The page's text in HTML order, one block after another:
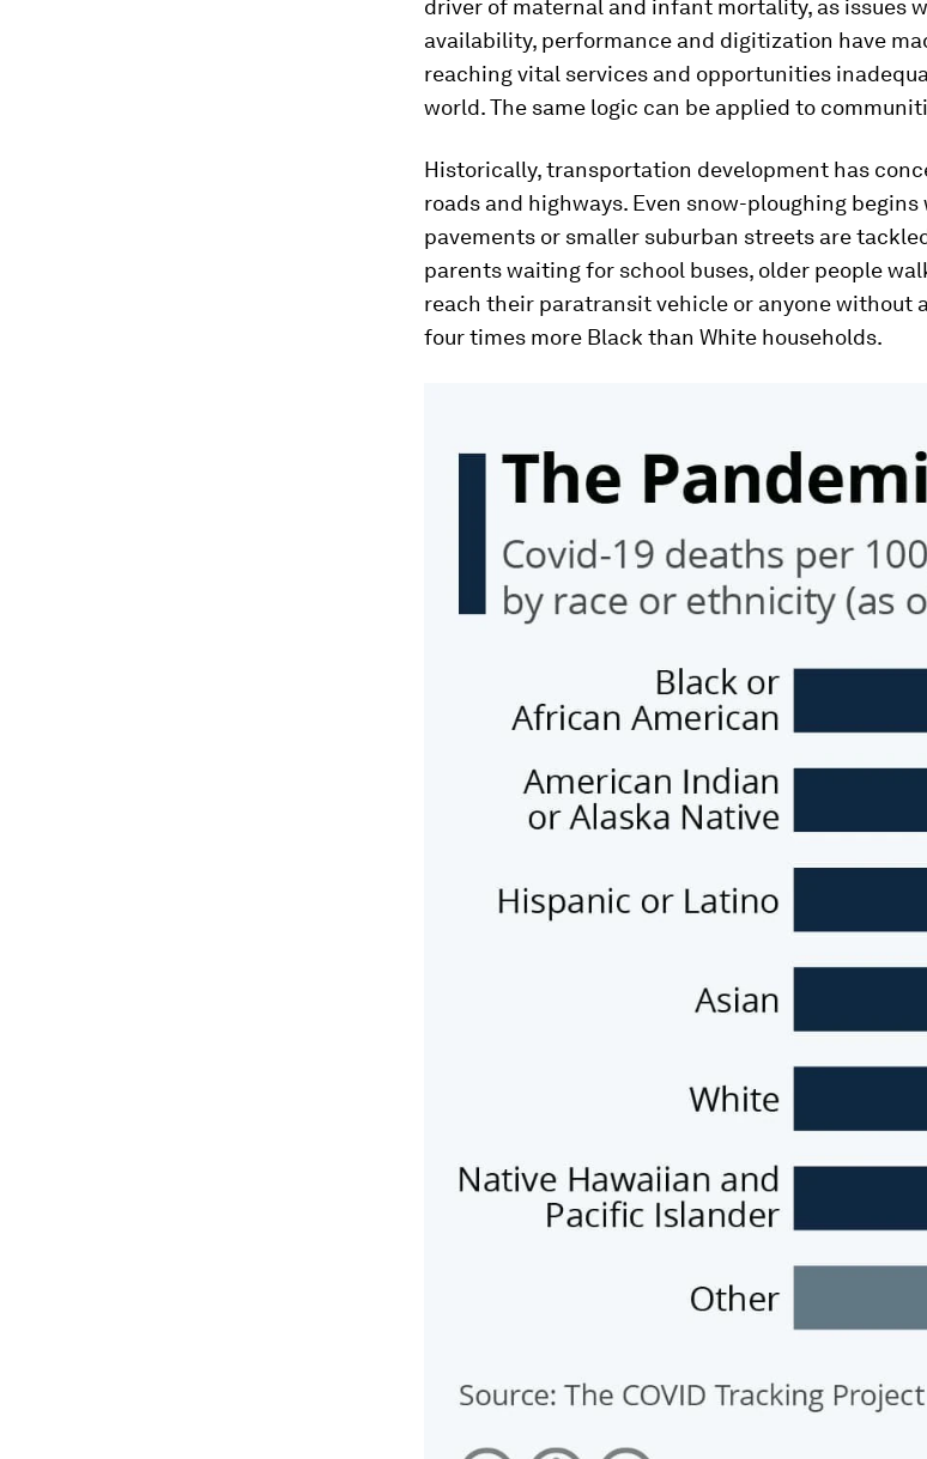
driver of maternal and infant mortality, as issues
availability, performance and digitization have
reaching vital services and opportunities
world. The same logic can be applied to
Historically, transportation development has
roads and highways. Even snow-ploughing
pavements or smaller suburban streets are
parents waiting for school buses, older people
reach their paratransit vehicle or anyone without
four times more Black than White households.